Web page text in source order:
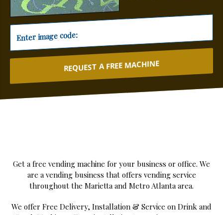
REQUEST A FREE MACHINE
Get a free vending machine for your business or office. We
are a vending business that offers vending service
throughout the Marietta and Metro Atlanta area.
We offer Free Delivery, Installation & Service on Drink and